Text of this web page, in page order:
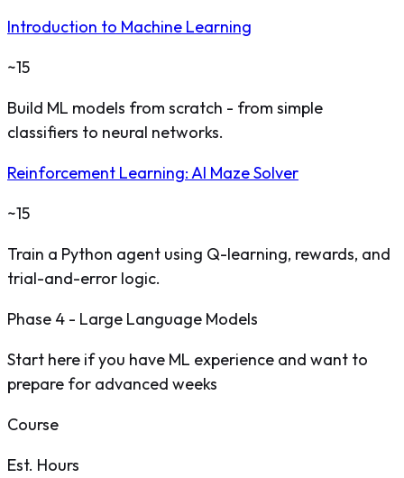
Introduction to Machine Learning
~15
Build ML models from scratch - from simple
classifiers to neural networks.
Reinforcement Learning: AI Maze Solver
~15
Train a Python agent using Q-learning, rewards, and
trial-and-error logic.
Phase 4 - Large Language Models
Start here if you have ML experience and want to
prepare for advanced weeks
Course
Est. Hours